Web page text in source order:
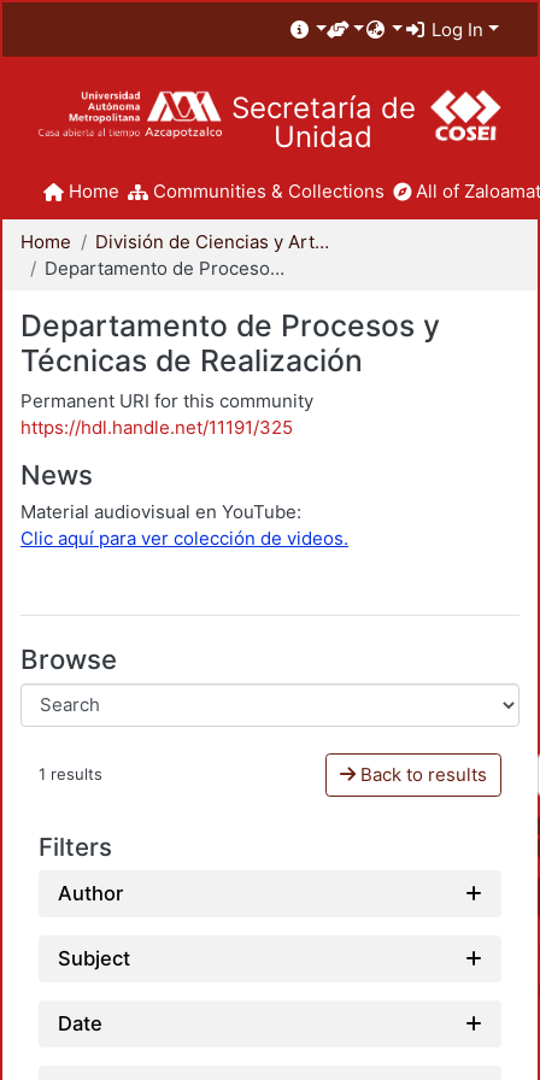
Log In
Secretaría de
Unidad
Home Communities & Collections All of
Home
División de Ciencias y Artes para el Diseño
Departamento de Procesos y Técnicas de Realización
Departamento de Procesos y
Técnicas de Realización
Permanent URI for this community
https://hdl.handle.net/11191/325
News
Material audiovisual en YouTube:
Clic aquí para ver colección de videos.
Browse
1 results Back to results
Filters
Author
Subject
Date